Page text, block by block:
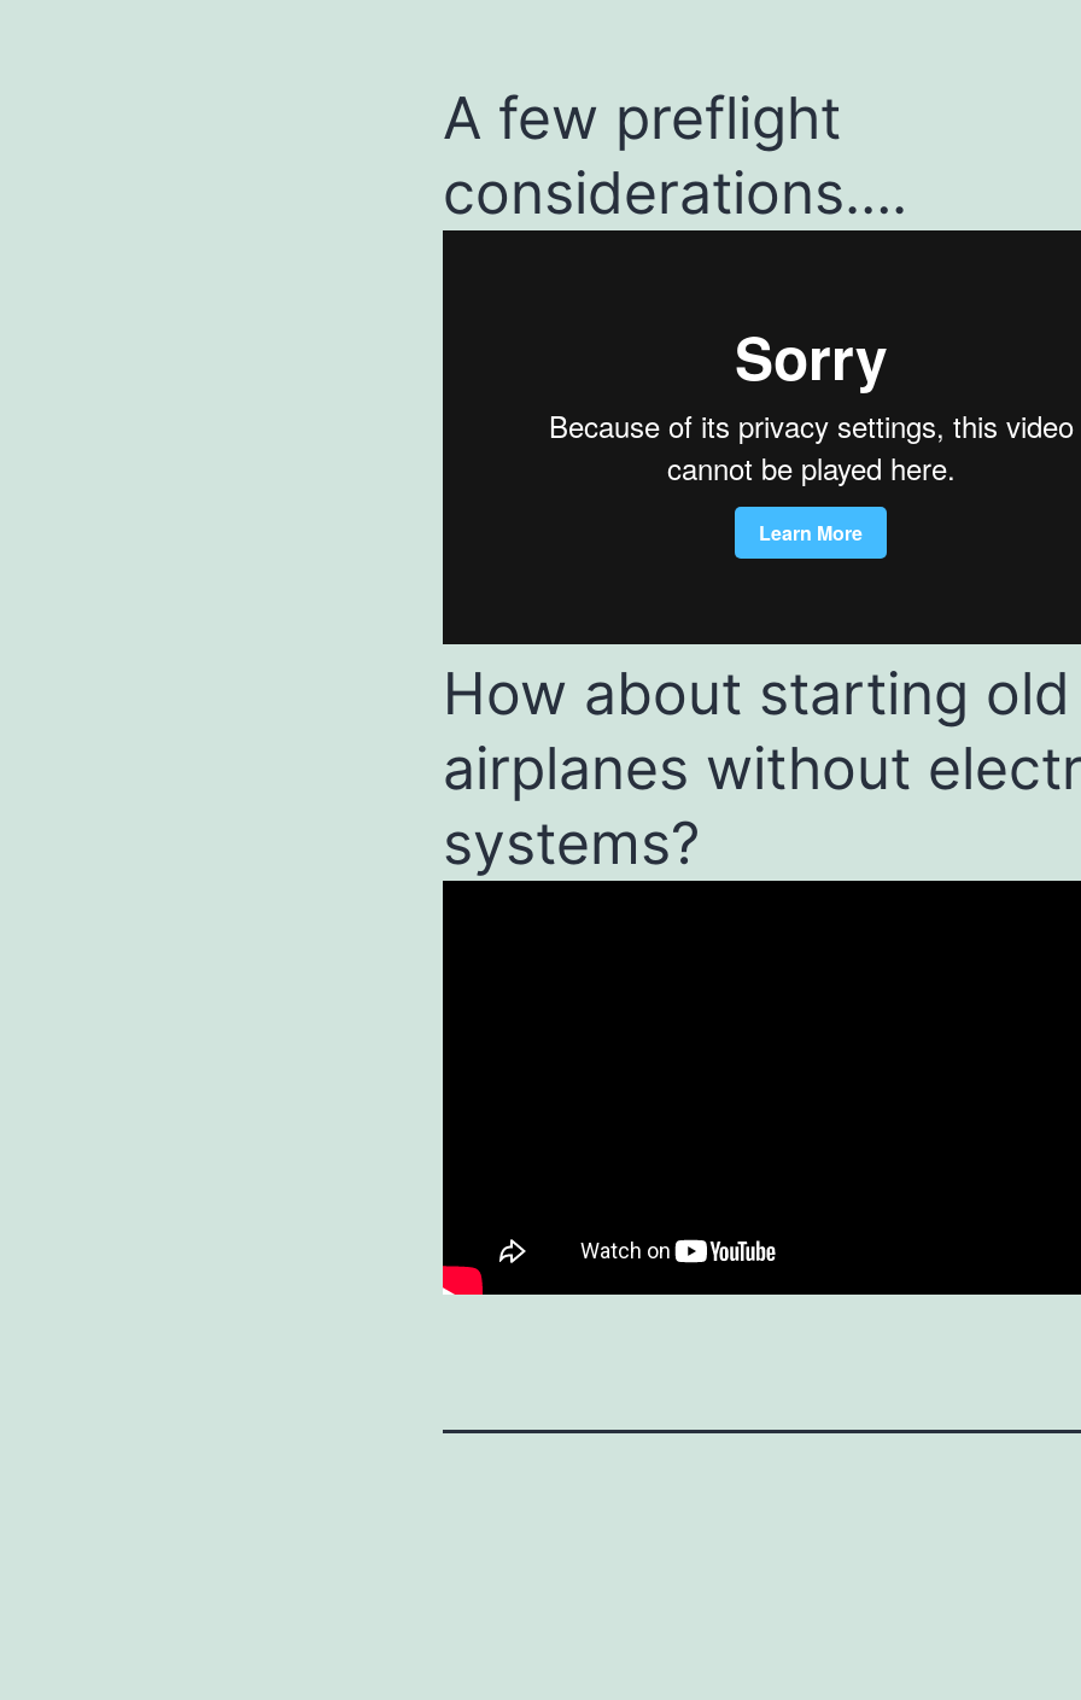
A few preflight
considerations….
How about starting old
airplanes without
systems?